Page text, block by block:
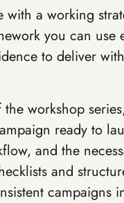
with a working
you can use
to deliver
the workshop
ready to
and the
and
campaigns